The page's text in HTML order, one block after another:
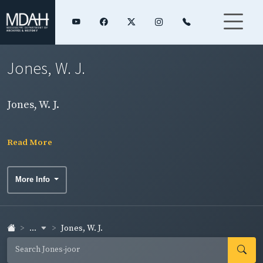
Jones, W. J.
Jones, W. J.
Read More
More Info
... Jones, W. J.